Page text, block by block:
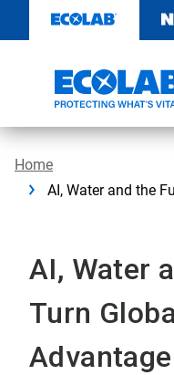
content
Home
AI, Water and the
AI, Water
Turn
Advantage